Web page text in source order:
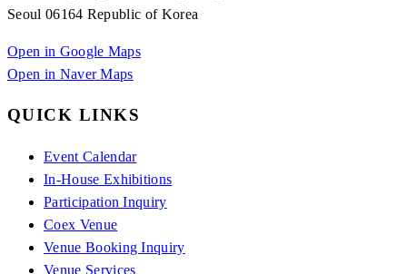
Seoul 06164 Republic of Korea
Open in Google Maps
Open in Naver Maps
QUICK LINKS
Event Calendar
In-House Exhibitions
Participation Inquiry
Coex Venue
Venue Booking Inquiry
Venue Services